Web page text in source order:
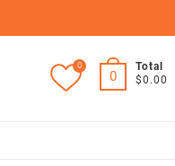
0
0
Total
$0.00